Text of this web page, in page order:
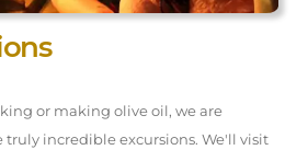
or making olive oil, we are
truly incredible excursions. We'll visit